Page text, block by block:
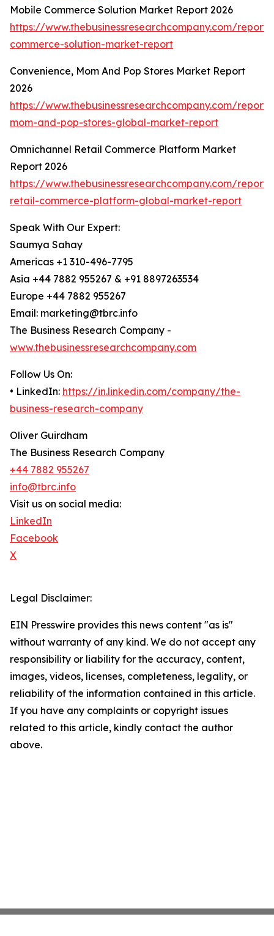
Mobile Commerce Solution Market Report 2026
https://www.thebusinessresearchcompany.com/
commerce-solution-market-report
Convenience, Mom And Pop Stores Market Report
2026
https://www.thebusinessresearchcompany.com/
mom-and-pop-stores-global-market-report
Omnichannel Retail Commerce Platform Market
Report 2026
https://www.thebusinessresearchcompany.com/
retail-commerce-platform-global-market-report
Speak With Our Expert:
Saumya Sahay
Americas +1 310-496-7795
Asia +44 7882 955267 & +91 8897263534
Europe +44 7882 955267
Email: marketing@tbrc.info
The Business Research Company -
www.thebusinessresearchcompany.com
Follow Us On:
• LinkedIn: https://in.linkedin.com/company/the-
business-research-company
Oliver Guirdham
The Business Research Company
+44 7882 955267
info@tbrc.info
Visit us on social media:
LinkedIn
Facebook
X
Legal Disclaimer:
EIN Presswire provides this news content "as is"
without warranty of any kind. We do not accept any
responsibility or liability for the accuracy, content,
images, videos, licenses, completeness, legality, or
reliability of the information contained in this article.
If you have any complaints or copyright issues
related to this article, kindly contact the author
above.